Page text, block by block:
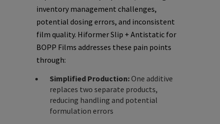
inventory management challenges,
potential dosing errors, and inconsistent
film quality. Hiformer Slip + Antistatic for
BOPP Films addresses these pain points
through:
Simplified Production:One additive
replaces two separate products,
reducing handling and potential
formulation errors